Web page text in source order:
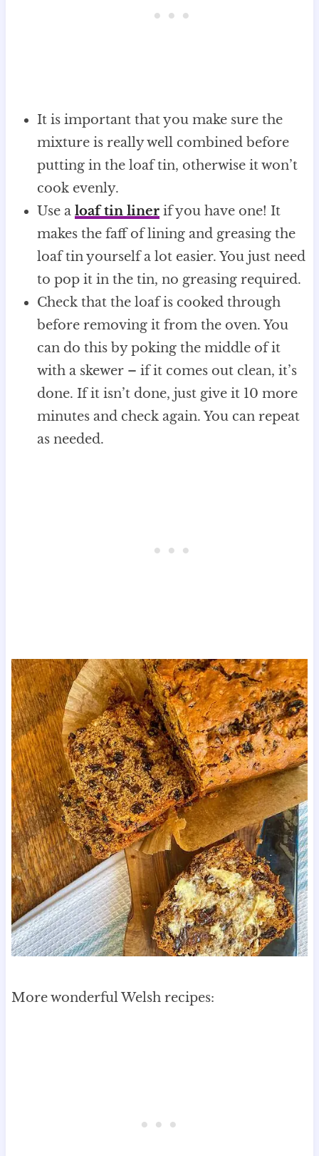
It is important that you make sure the
mixture is really well combined before
putting in the loaf tin, otherwise it won’t
cook evenly.
Use a loaf tin linerif you have one! It
makes the faff of lining and greasing the
loaf tin yourself a lot easier. You just need
to pop it in the tin, no greasing required.
Check that the loaf is cooked through
before removing it from the oven. You
can do this by poking the middle of it
with a skewer – if it comes out clean, it’s
done. If it isn’t done, just give it 10 more
minutes and check again. You can repeat
as needed.
More wonderful Welsh recipes: